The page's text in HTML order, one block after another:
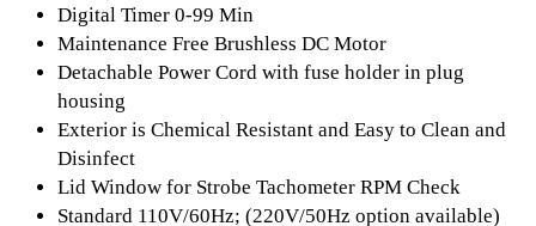
Digital Timer 0-99 Min
Maintenance Free Brushless DC Motor
Detachable Power Cord with fuse holder in plug
housing
Exterior is Chemical Resistant and Easy to Clean and
Disinfect
Lid Window for Strobe Tachometer RPM Check
Standard 110V/60Hz; (220V/50Hz option available)